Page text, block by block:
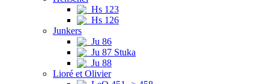
Hs 123
Hs 126
Junkers
Ju 86
Ju 87 Stuka
Ju 88
Lioré et Olivier